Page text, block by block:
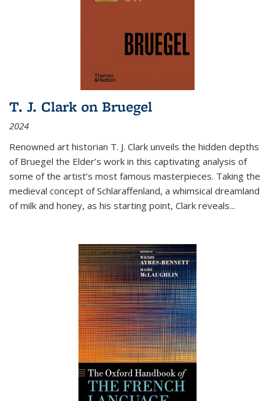
T. J. Clark on Bruegel
2024
Renowned art historian T. J. Clark unveils the hidden depths
of Bruegel the Elder’s work in this captivating analysis of
some of the artist’s most famous masterpieces. Taking the
medieval concept of Schlaraffenland, a whimsical dreamland
of milk and honey, as his starting point, Clark reveals...